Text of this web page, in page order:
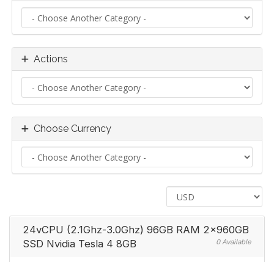
Actions
Choose Currency
24vCPU (2.1Ghz-3.0Ghz) 96GB RAM 2x960GB
SSD Nvidia Tesla 4 8GB
0 Available